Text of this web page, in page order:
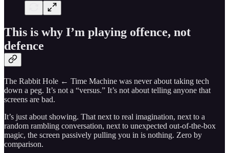
This is why I’m playing offence, not
defence
The Rabbit Hole ← Time Machine was never about taking tech
down a peg. It’s not a “versus.” It’s not about telling anyone that
screens are bad.
It’s just about showing. That next to real imagination, next to a
random rambling conversation, next to unexpected out-of-the-box
magic, the screen passively pulling you in is nothing. Zero by
comparison.